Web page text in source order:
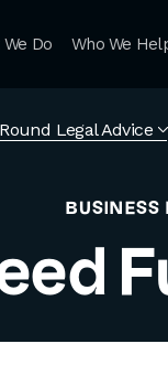
Do Who We
Legal Advice
BUSINESS